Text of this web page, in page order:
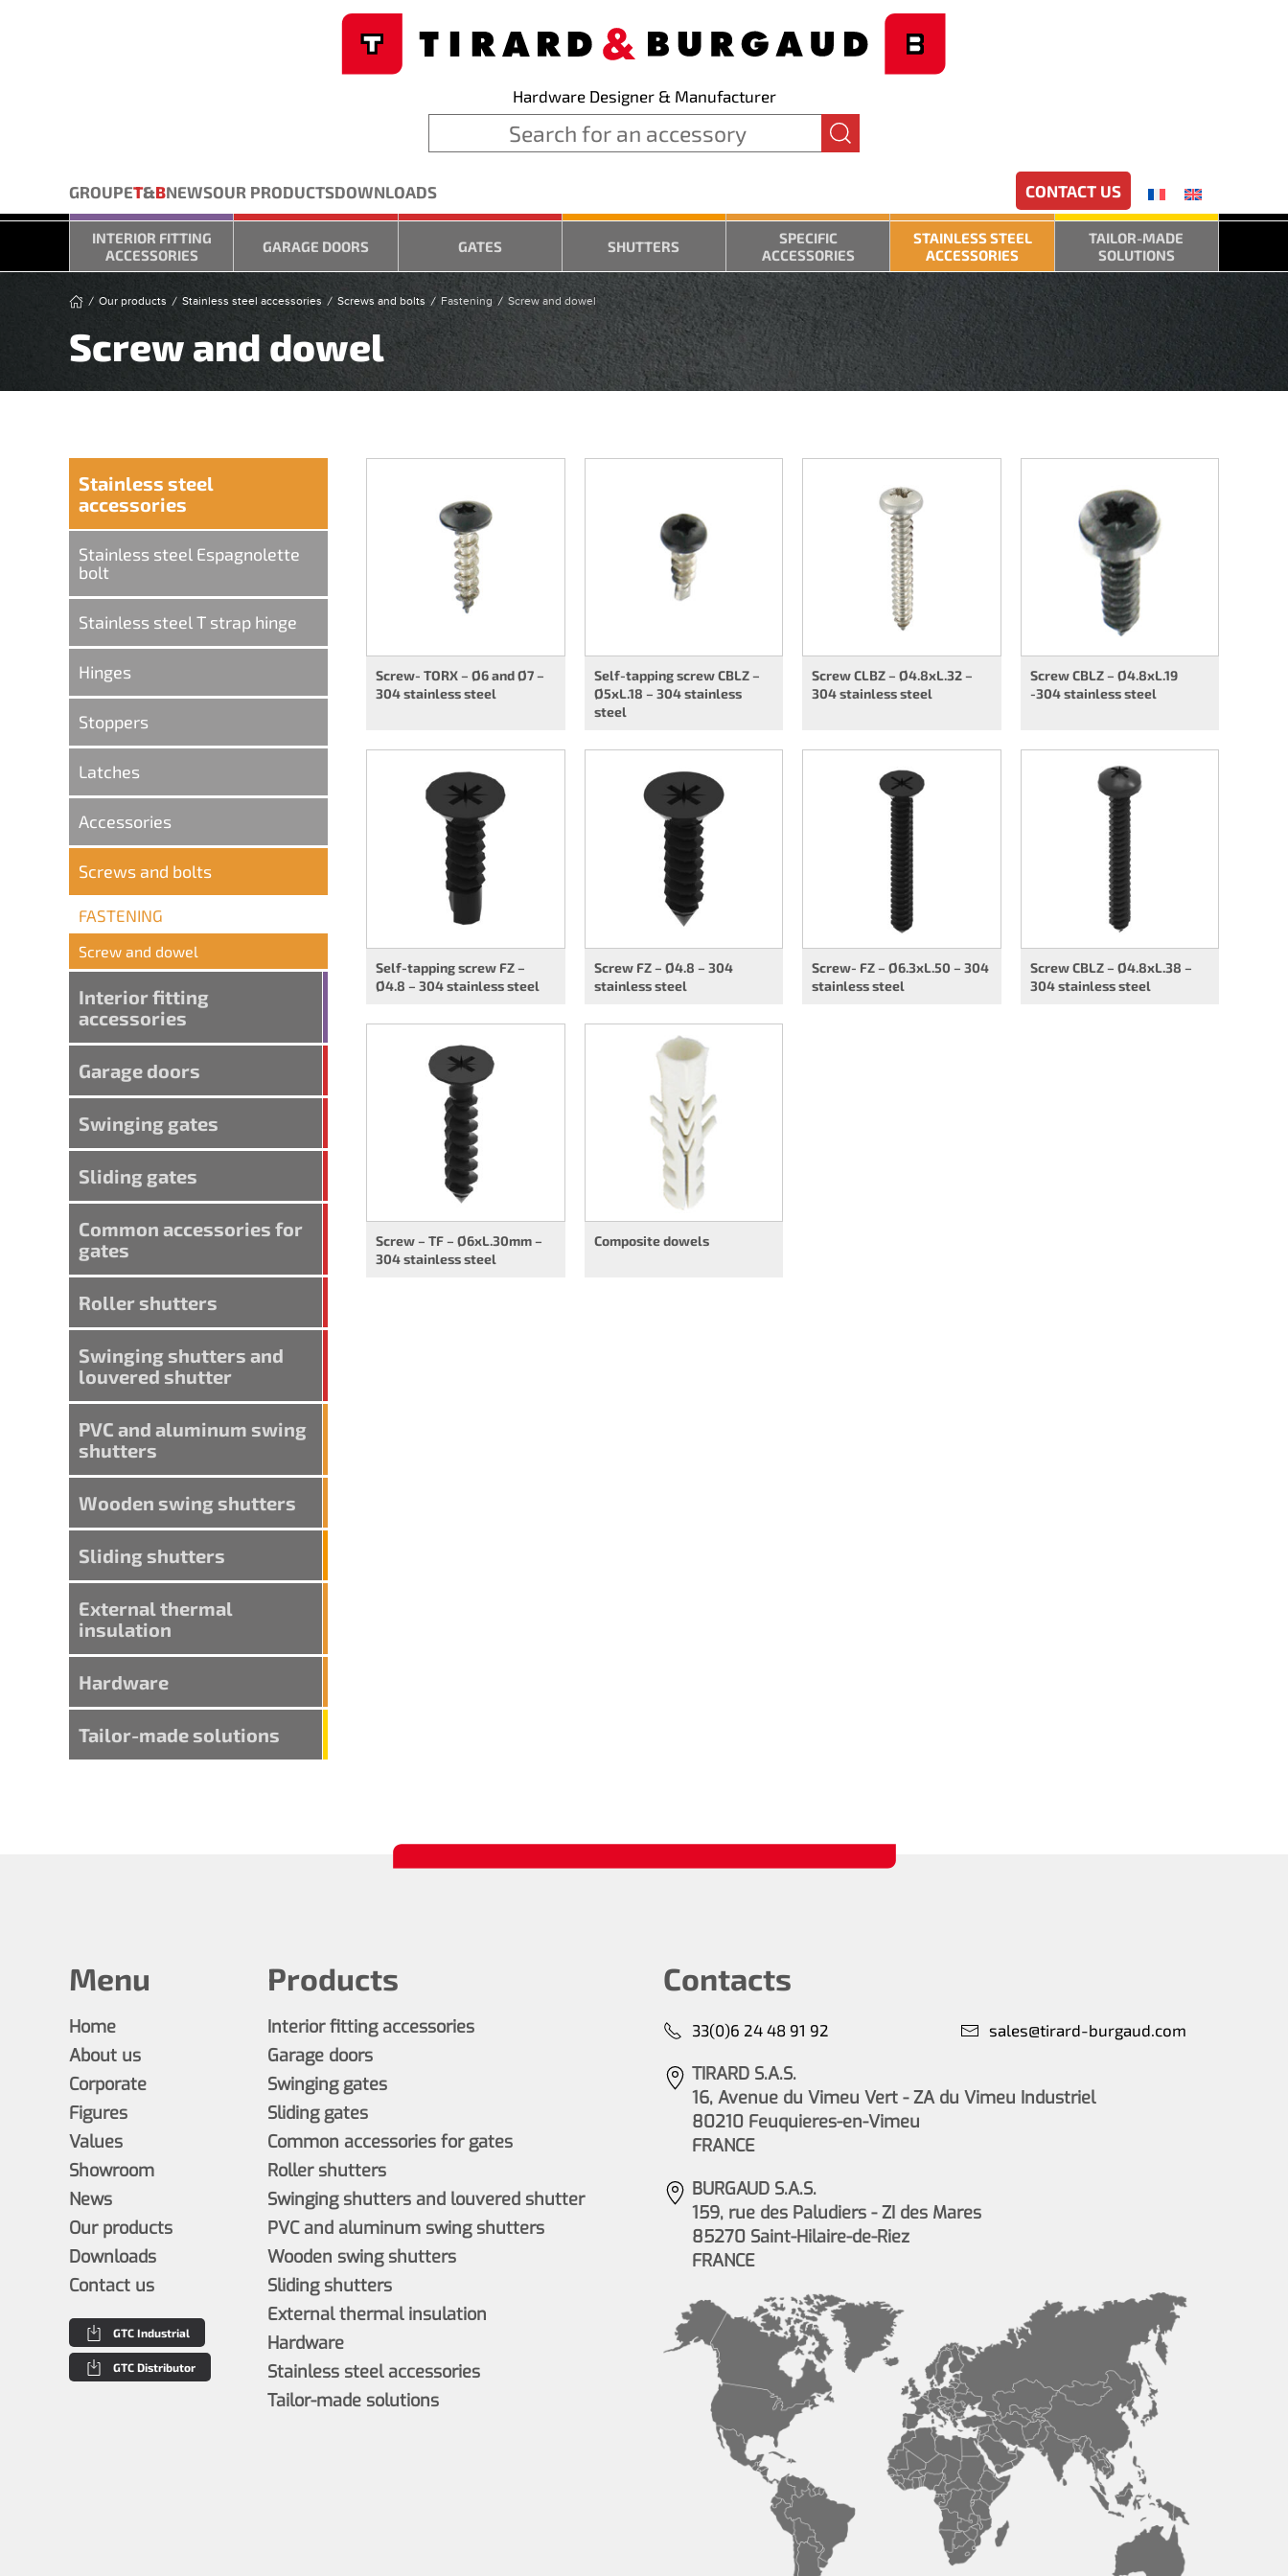
Hardware Designer & Manufacturer
GROUPET&BNEWSOUR PRODUCTSDOWNLOADS CONTACT US
INTERIOR FITTING
ACCESSORIES
GARAGE DOORS GATES SHUTTERS
SPECIFIC
ACCESSORIES
STAINLESS STEEL
ACCESSORIES
TAILOR-MADE
SOLUTIONS
Our products Stainless steel accessories Screws and bolts Fastening Screw and dowel
Screw and dowel
Stainless steel
accessories
Stainless steel Espagnolette
bolt
Stainless steel T strap hinge
Hinges
Stoppers
Latches
Accessories
Screws and bolts
FASTENING
Screw and dowel
Interior fitting
accessories
Garage doors
Swinging gates
Sliding gates
Common accessories for
gates
Roller shutters
Swinging shutters and
louvered shutter
PVC and aluminum swing
shutters
Wooden swing shutters
Sliding shutters
External thermal
insulation
Hardware
Tailor-made solutions
Screw- TORX – Ø6 and Ø7 –
304 stainless steel
Self-tapping screw CBLZ –
Ø5xL.18 – 304 stainless
steel
Screw CLBZ – Ø4.8xL.32 –
304 stainless steel
Screw CBLZ – Ø4.8xL.19
-304 stainless steel
Self-tapping screw FZ –
Ø4.8 – 304 stainless steel
Screw FZ – Ø4.8 – 304
stainless steel
Screw- FZ – Ø6.3xL.50 – 304
stainless steel
Screw CBLZ – Ø4.8xL.38 –
304 stainless steel
Screw – TF – Ø6xL.30mm –
304 stainless steel
Composite dowels
Products
Interior fitting accessories
Garage doors
Swinging gates
Sliding gates
Common accessories for gates
Roller shutters
Swinging shutters and louvered shutter
PVC and aluminum swing shutters
Wooden swing shutters
Sliding shutters
External thermal insulation
Hardware
Stainless steel accessories
Tailor-made solutions
Menu
Home
About us
Corporate
Figures
Values
Showroom
News
Our products
Downloads
Contact us
GTC Industrial
GTC Distributor
Contacts
33(0)6 24 48 91 92 sales@tirard-burgaud.com
TIRARD S.A.S.
16, Avenue du Vimeu Vert - ZA du Vimeu Industriel
80210 Feuquieres-en-Vimeu
FRANCE
BURGAUD S.A.S.
159, rue des Paludiers - ZI des Mares
85270 Saint-Hilaire-de-Riez
FRANCE